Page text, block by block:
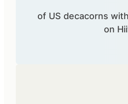
of US decacorns
on